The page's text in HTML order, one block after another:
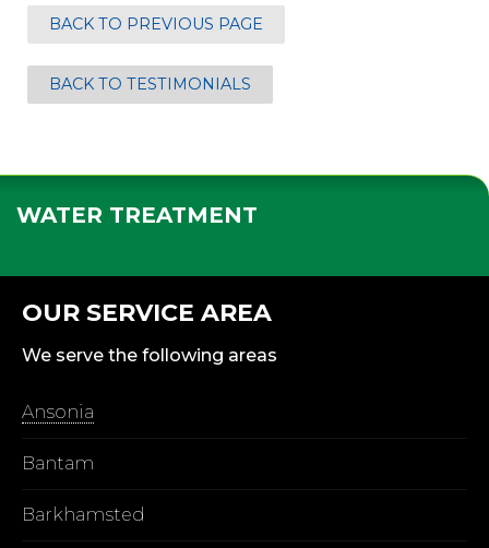
BACK TO PREVIOUS PAGE
BACK TO TESTIMONIALS
WATER TREATMENT
OUR SERVICE AREA
We serve the following areas
Ansonia
Bantam
Barkhamsted